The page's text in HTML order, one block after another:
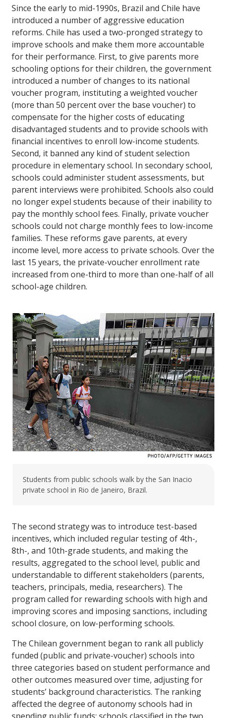
Since the early to mid-1990s, Brazil and Chile have
introduced a number of aggressive education
reforms. Chile has used a two-pronged strategy to
improve schools and make them more accountable
for their performance. First, to give parents more
schooling options for their children, the government
introduced a number of changes to its national
voucher program, instituting a weighted voucher
(more than 50 percent over the base voucher) to
compensate for the higher costs of educating
disadvantaged students and to provide schools with
financial incentives to enroll low-income students.
Second, it banned any kind of student selection
procedure in elementary school. In secondary school,
schools could administer student assessments, but
parent interviews were prohibited. Schools also could
no longer expel students because of their inability to
pay the monthly school fees. Finally, private voucher
schools could not charge monthly fees to low-income
families. These reforms gave parents, at every
income level, more access to private schools. Over the
last 15 years, the private-voucher enrollment rate
increased from one-third to more than one-half of all
school-age children.
Students from public schools walk by the San Inacio
private school in Rio de Janeiro, Brazil.
The second strategy was to introduce test-based
incentives, which included regular testing of 4th-,
8th-, and 10th-grade students, and making the
results, aggregated to the school level, public and
understandable to different stakeholders (parents,
teachers, principals, media, researchers). The
program called for rewarding schools with high and
improving scores and imposing sanctions, including
school closure, on low-performing schools.
The Chilean government began to rank all publicly
funded (public and private-voucher) schools into
three categories based on student performance and
other outcomes measured over time, adjusting for
students’ background characteristics. The ranking
affected the degree of autonomy schools had in